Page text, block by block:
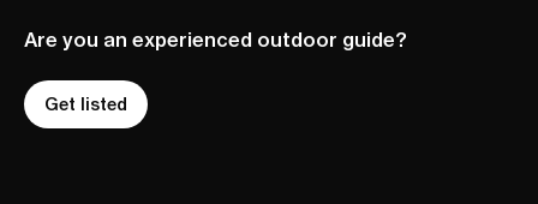
Are you an experienced outdoor guide?
Get listed